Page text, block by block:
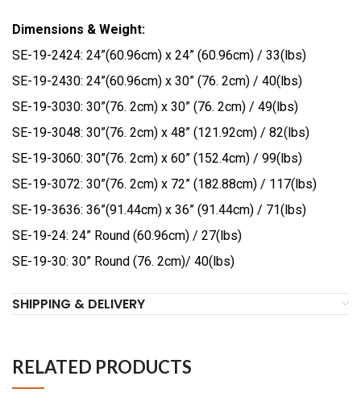
Dimensions & Weight:
SE-19-2424: 24”(60.96cm) x 24” (60.96cm) / 33(lbs)
SE-19-2430: 24”(60.96cm) x 30” (76. 2cm) / 40(lbs)
SE-19-3030: 30”(76. 2cm) x 30” (76. 2cm) / 49(lbs)
SE-19-3048: 30”(76. 2cm) x 48” (121.92cm) / 82(lbs)
SE-19-3060: 30”(76. 2cm) x 60” (152.4cm) / 99(lbs)
SE-19-3072: 30”(76. 2cm) x 72” (182.88cm) / 117(lbs)
SE-19-3636: 36”(91.44cm) x 36” (91.44cm) / 71(lbs)
SE-19-24: 24” Round (60.96cm) / 27(lbs)
SE-19-30: 30” Round (76. 2cm)/ 40(lbs)
SHIPPING & DELIVERY
RELATED PRODUCTS